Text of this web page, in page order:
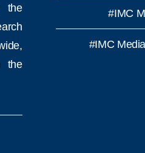
the
the
#IMC
#IMC